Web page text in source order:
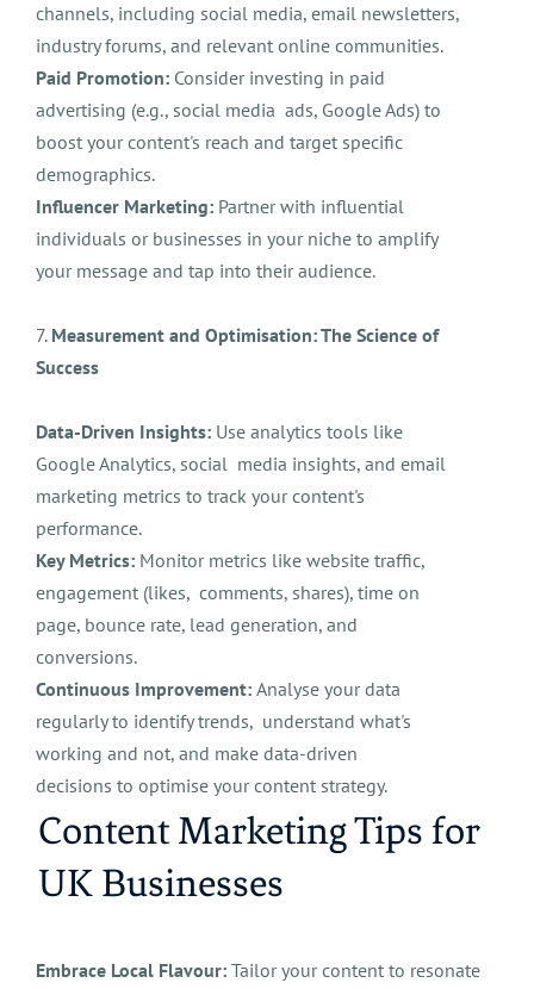
channels, including social media, email newsletters,
industry forums, and relevant online communities.
Paid Promotion: Consider investing in paid
advertising (e.g., social media ads, Google Ads) to
boost your content's reach and target specific
demographics.
Influencer Marketing: Partner with influential
individuals or businesses in your niche to amplify
your message and tap into their audience.
7. Measurement and Optimisation: The Science of
Success
Data-Driven Insights: Use analytics tools like
Google Analytics, social media insights, and email
marketing metrics to track your content's
performance.
Key Metrics: Monitor metrics like website traffic,
engagement (likes, comments, shares), time on
page, bounce rate, lead generation, and
conversions.
Continuous Improvement: Analyse your data
regularly to identify trends, understand what's
working and not, and make data-driven
decisions to optimise your content strategy.
Content Marketing Tips for
UK Businesses
Embrace Local Flavour: Tailor your content to resonate